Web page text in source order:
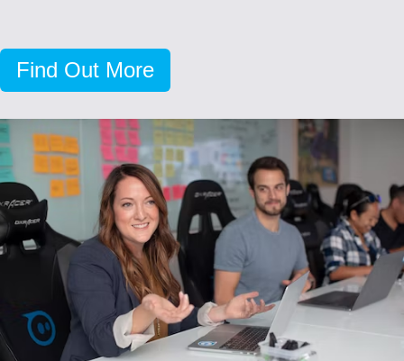
Find Out More